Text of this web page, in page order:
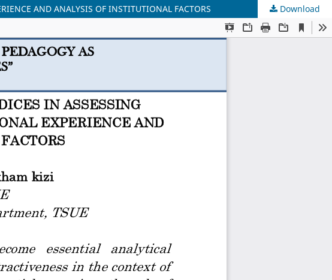
AND ANALYSIS OF INSTITUTIONAL FACTORS Download